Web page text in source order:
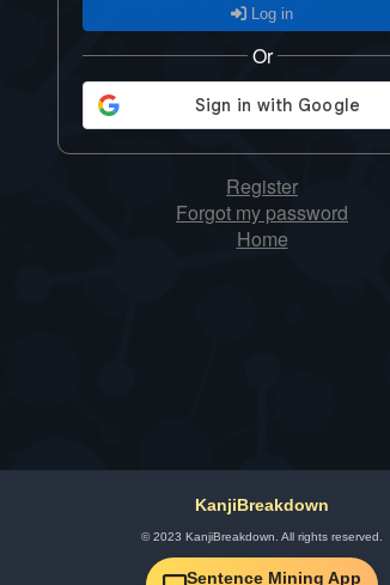
Log in
Or
Register
Forgot my password
Home
KanjiBreakdown
© 2023 KanjiBreakdown. All rights reserved.
Sentence Mining App